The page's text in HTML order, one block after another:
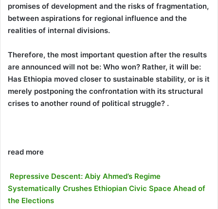
promises of development and the risks of fragmentation,
between aspirations for regional influence and the
realities of internal divisions.
Therefore, the most important question after the results
are announced will not be: Who won? Rather, it will be:
Has Ethiopia moved closer to sustainable stability, or is it
merely postponing the confrontation with its structural
crises to another round of political struggle? .
read more
Repressive Descent: Abiy Ahmed’s Regime
Systematically Crushes Ethiopian Civic Space Ahead of
the Elections